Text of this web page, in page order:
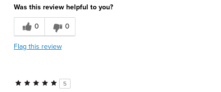
Was this review helpful to you?
0 0
Flag this review
5